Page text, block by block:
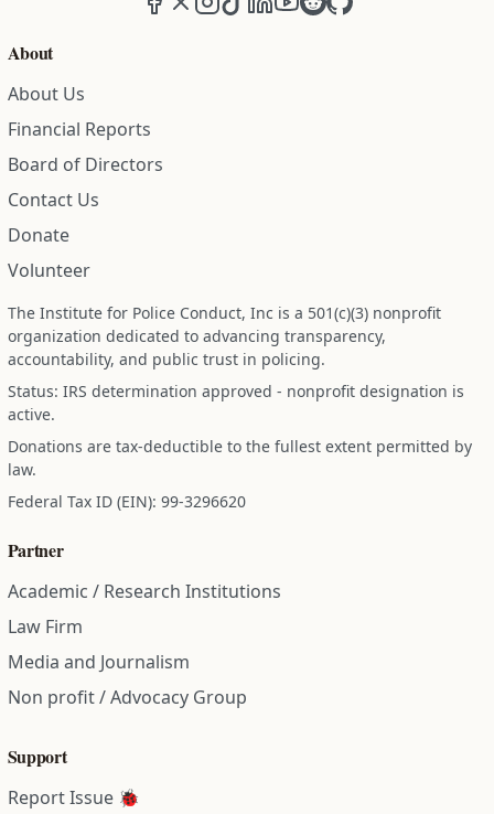
About
About Us
Financial Reports
Board of Directors
Contact Us
Donate
Volunteer
The Institute for Police Conduct, Inc is a 501(c)(3) nonprofit
organization dedicated to advancing transparency,
accountability, and public trust in policing.
Status: IRS determination approved - nonprofit designation is
active.
Donations are tax-deductible to the fullest extent permitted by
law.
Federal Tax ID (EIN): 99-3296620
Partner
Academic / Research Institutions
Law Firm
Media and Journalism
Non profit / Advocacy Group
Support
Report Issue 🐞